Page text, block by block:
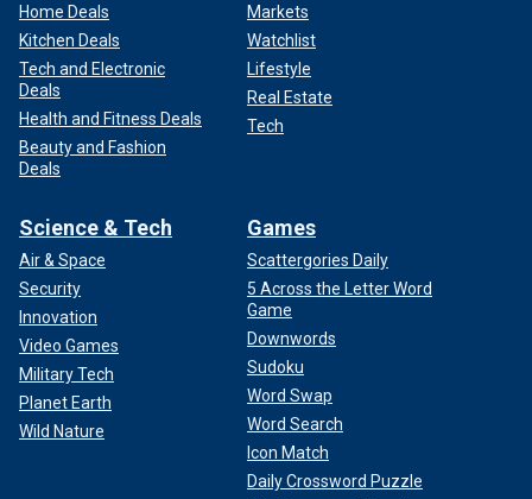
Home Deals
Kitchen Deals
Tech and Electronic
Deals
Health and Fitness Deals
Beauty and Fashion
Deals
Markets
Watchlist
Lifestyle
Real Estate
Tech
Science & Tech
Air & Space
Security
Innovation
Video Games
Military Tech
Planet Earth
Wild Nature
Games
Scattergories Daily
5 Across the Letter Word
Game
Downwords
Sudoku
Word Swap
Word Search
Icon Match
Daily Crossword Puzzle